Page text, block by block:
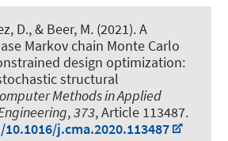
D., & Beer, M. (2021).A
Markov chain Monte Carlo
design optimization:
structural
Methods in Applied
,373, Article 113487.
j.cma.2020.113487